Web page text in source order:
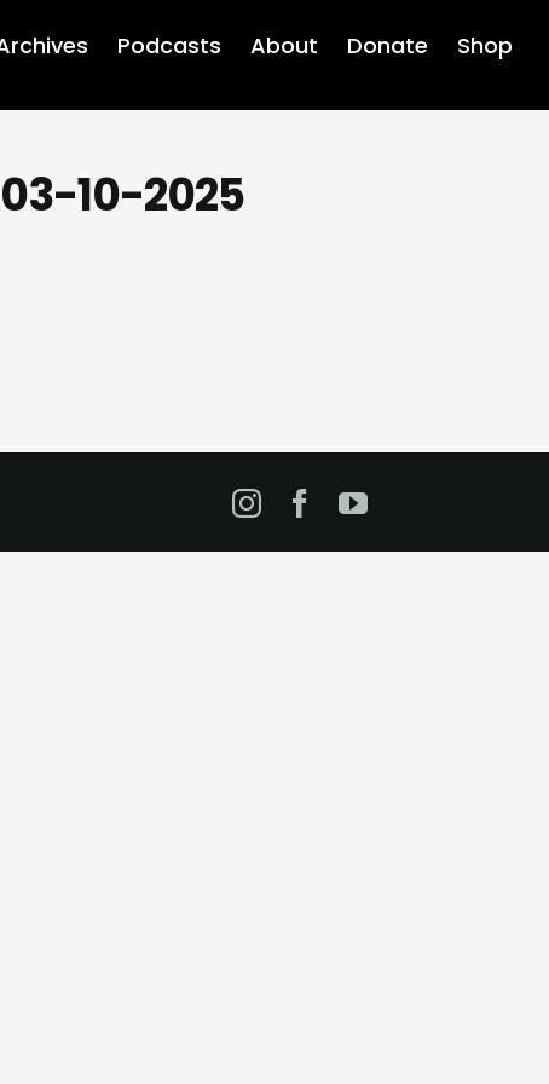
Podcasts About Donate Shop
10-2025
Instagram
Facebook
YouTube